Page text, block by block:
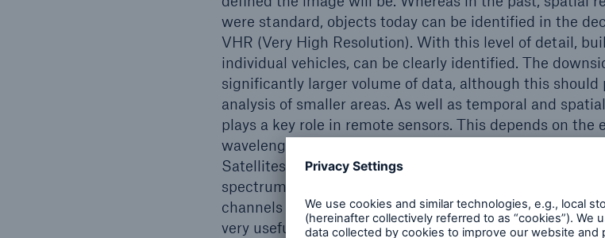
were standard, objects today can be identified in the
VHR (Very High Resolution). With this level of detail,
individual vehicles, can be clearly identified. The
significantly larger volume of data, although this should
analysis of smaller areas. As well as temporal and
plays a key role in remote sensors. This depends on
wavelengths (e.g. visible light, near or far infrared) that
Satellites usually take pictures on different spectral
spectrum, the resulting image is similar to the view
channels can provide information on the state of
very useful for agricultural insurance and for estimating